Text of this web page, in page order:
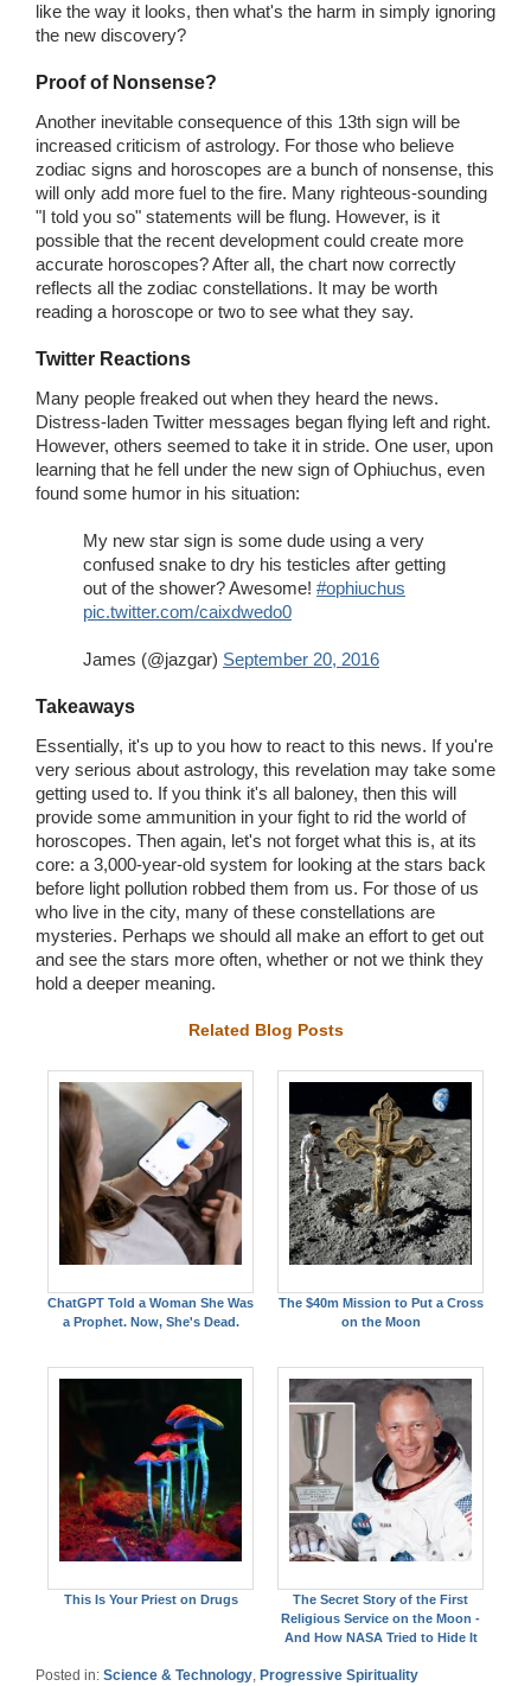
like the way it looks, then what's the harm in simply ignoring
the new discovery?
Proof of Nonsense?
Another inevitable consequence of this 13th sign will be
increased criticism of astrology. For those who believe
zodiac signs and horoscopes are a bunch of nonsense, this
will only add more fuel to the fire. Many righteous-sounding
"I told you so" statements will be flung. However, is it
possible that the recent development could create more
accurate horoscopes? After all, the chart now correctly
reflects all the zodiac constellations. It may be worth
reading a horoscope or two to see what they say.
Twitter Reactions
Many people freaked out when they heard the news.
Distress-laden Twitter messages began flying left and right.
However, others seemed to take it in stride. One user, upon
learning that he fell under the new sign of Ophiuchus, even
found some humor in his situation:
My new star sign is some dude using a very
confused snake to dry his testicles after getting
out of the shower? Awesome! #ophiuchus
pic.twitter.com/caixdwedo0
James (@jazgar) September 20, 2016
Takeaways
Essentially, it's up to you how to react to this news. If you're
very serious about astrology, this revelation may take some
getting used to. If you think it's all baloney, then this will
provide some ammunition in your fight to rid the world of
horoscopes. Then again, let's not forget what this is, at its
core: a 3,000-year-old system for looking at the stars back
before light pollution robbed them from us. For those of us
who live in the city, many of these constellations are
mysteries. Perhaps we should all make an effort to get out
and see the stars more often, whether or not we think they
hold a deeper meaning.
Related Blog Posts
ChatGPT Told a Woman She Was
a Prophet. Now, She's Dead.
The $40m Mission to Put a Cross
on the Moon
This Is Your Priest on Drugs
The Secret Story of the First
Religious Service on the Moon -
And How NASA Tried to Hide It
Posted in: Science & Technology, Progressive Spirituality